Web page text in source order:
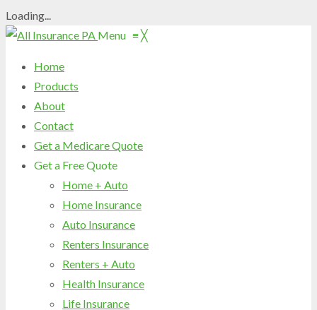
Loading...
Menu ≡╳
Home
Products
About
Contact
Get a Medicare Quote
Get a Free Quote
Home + Auto
Home Insurance
Auto Insurance
Renters Insurance
Renters + Auto
Health Insurance
Life Insurance